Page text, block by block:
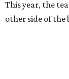
This year, the
other side of the